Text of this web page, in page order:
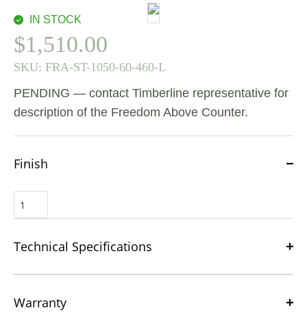
IN STOCK
$1,510.00
SKU: FRA-ST-1050-60-460-L
PENDING — contact Timberline representative for
description of the Freedom Above Counter.
Finish
Technical Specifications
Warranty